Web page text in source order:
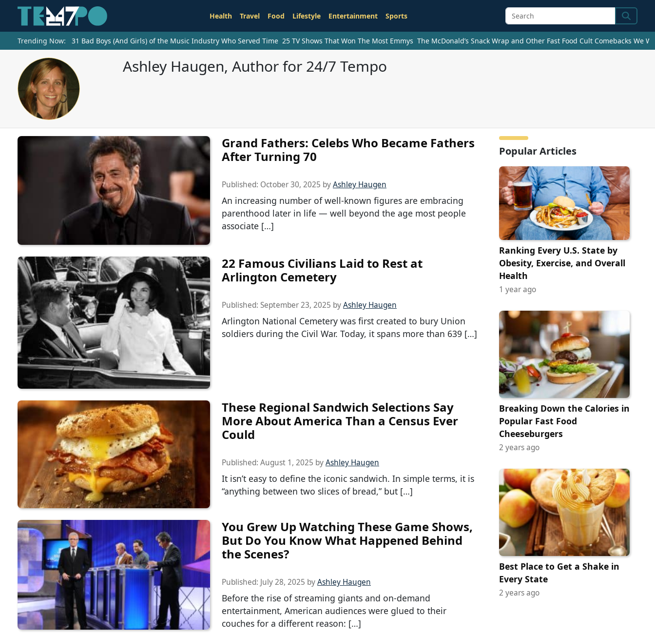
Health Travel Food Lifestyle Entertainment Sports Search
Trending Now: 31 Bad Boys (And Girls) of the Music Industry Who Served Time 25 TV Shows That Won The Most Emmys The McDonald’s Snack Wrap and Other Fast Food Cult Comebacks We
Ashley Haugen, Author for 24/7 Tempo
Grand Fathers: Celebs Who Became Fathers
After Turning 70
Published: October 30, 2025 byAshley Haugen
An increasing number of well-known figures are embracing
parenthood later in life — well beyond the age most people
associate […]
22 Famous Civilians Laid to Rest at
Arlington Cemetery
Published: September 23, 2025 byAshley Haugen
Arlington National Cemetery was first created to bury Union
soldiers during the Civil War. Today, it spans more than 639 […]
These Regional Sandwich Selections Say
More About America Than a Census Ever
Could
Published: August 1, 2025 byAshley Haugen
It isn’t easy to define the iconic sandwich. In simple terms, it is
“anything between two slices of bread,” but […]
You Grew Up Watching These Game Shows,
But Do You Know What Happened Behind
the Scenes?
Published: July 28, 2025 byAshley Haugen
Before the rise of streaming giants and on-demand
entertainment, American audiences were glued to their
couches for a different reason: […]
Popular Articles
Ranking Every U.S. State by
Obesity, Exercise, and Overall
Health
1 year ago
Breaking Down the Calories in
Popular Fast Food
Cheeseburgers
2 years ago
Best Place to Get a Shake in
Every State
2 years ago